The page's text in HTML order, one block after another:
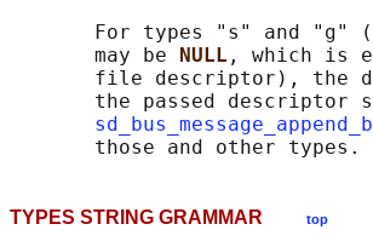
For types "s" and "g"
       may be
NULL , which is
file descriptor), the
the passed descriptor
TYPES STRING GRAMMAR top